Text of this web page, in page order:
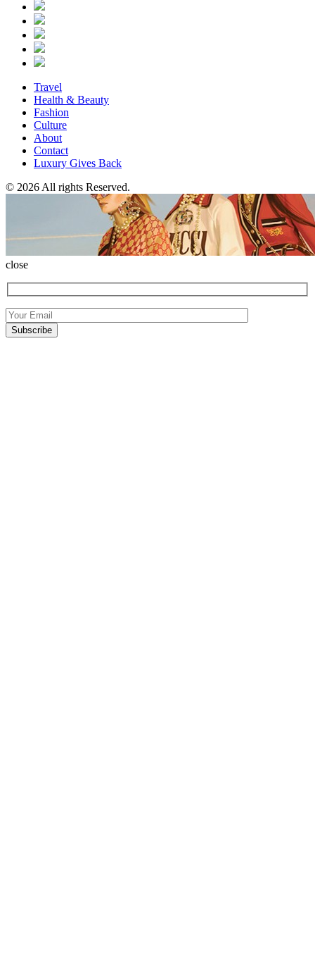
Travel
Health & Beauty
Fashion
Culture
About
Contact
Luxury Gives Back
© 2026 All rights Reserved.
close